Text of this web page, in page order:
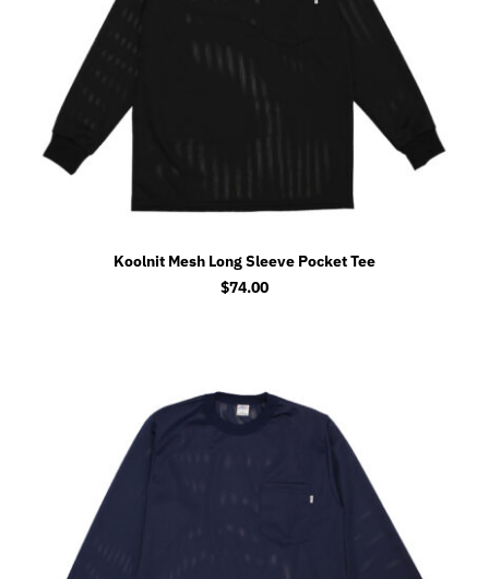
Koolnit Mesh Long Sleeve Pocket Tee
$74.00